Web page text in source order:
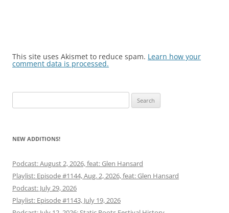
This site uses Akismet to reduce spam. Learn how your
comment data is processed.
for:
NEW ADDITIONS!
Podcast: August 2, 2026, feat: Glen Hansard
Playlist: Episode #1144, Aug. 2, 2026, feat: Glen Hansard
Podcast: July 29, 2026
Playlist: Episode #1143, July 19, 2026